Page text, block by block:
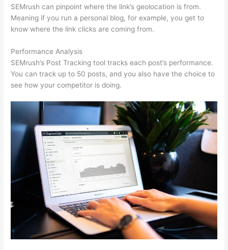
SEMrush can pinpoint where the link’s geolocation is from.
Meaning if you run a personal blog, for example, you get to
know where the link clicks are coming from.
Performance Analysis
SEMrush’s Post Tracking tool tracks each post’s performance.
You can track up to 50 posts, and you also have the choice to
see how your competitor is doing.